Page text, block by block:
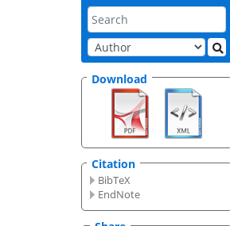
Download
Citation
BibTeX
EndNote